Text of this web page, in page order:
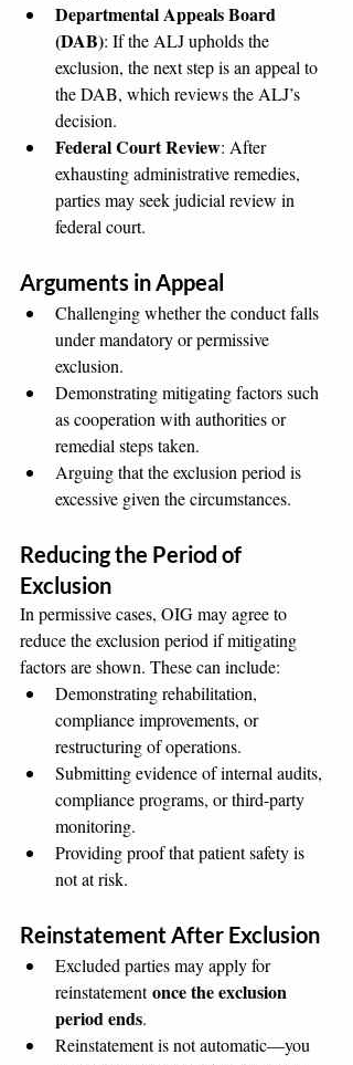
Departmental Appeals Board
(DAB): If the ALJ upholds the
exclusion, the next step is an appeal to
the DAB, which reviews the ALJ’s
decision.
Federal Court Review: After
exhausting administrative remedies,
parties may seek judicial review in
federal court.
Arguments in Appeal
Challenging whether the conduct falls
under mandatory or permissive
exclusion.
Demonstrating mitigating factors such
as cooperation with authorities or
remedial steps taken.
Arguing that the exclusion period is
excessive given the circumstances.
Reducing the Period of
Exclusion
In permissive cases, OIG may agree to
reduce the exclusion period if mitigating
factors are shown. These can include:
Demonstrating rehabilitation,
compliance improvements, or
restructuring of operations.
Submitting evidence of internal audits,
compliance programs, or third-party
monitoring.
Providing proof that patient safety is
not at risk.
Reinstatement After Exclusion
Excluded parties may apply for
reinstatement once the exclusion
period ends.
Reinstatement is not automatic—you